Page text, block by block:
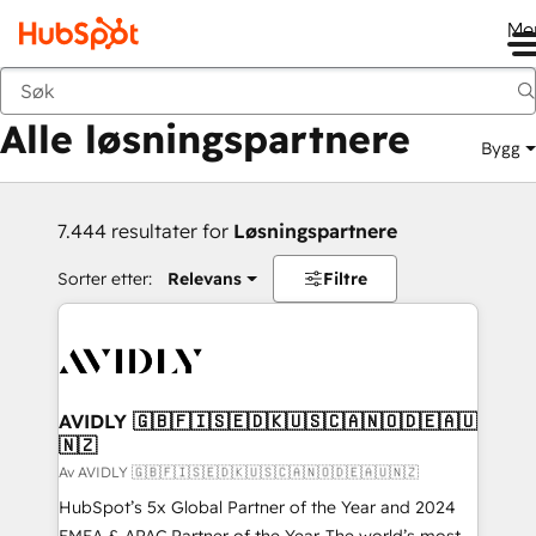
Tilbake
Alle løsningspartnere Bygg
7.444 resultater for Løsningspartnere
Sorter etter: Relevans Filtre
AVIDLY 🇬🇧🇫🇮🇸🇪🇩🇰🇺🇸🇨🇦🇳🇴🇩🇪🇦🇺
🇳🇿
Av AVIDLY 🇬🇧🇫🇮🇸🇪🇩🇰🇺🇸🇨🇦🇳🇴🇩🇪🇦🇺🇳🇿
HubSpot’s 5x Global Partner of the Year and 2024